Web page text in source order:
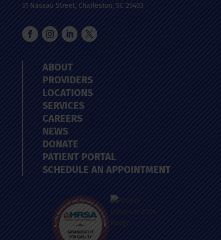
51 Nassau Street, Charleston, SC 29403
ABOUT
PROVIDERS
LOCATIONS
SERVICES
CAREERS
NEWS
DONATE
PATIENT PORTAL
SCHEDULE AN APPOINTMENT